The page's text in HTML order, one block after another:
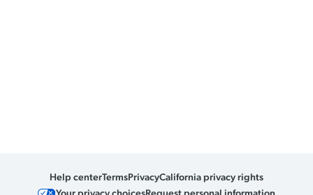
Help centerTermsPrivacyCalifornia privacy rights
Your privacy choicesRequest personal information